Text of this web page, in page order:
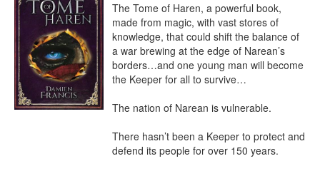
The Tome of Haren, a powerful book,
made from magic, with vast stores of
knowledge, that could shift the balance of
a war brewing at the edge of Narean’s
borders…and one young man will become
the Keeper for all to survive…
The nation of Narean is vulnerable.
There hasn’t been a Keeper to protect and
defend its people for over 150 years.